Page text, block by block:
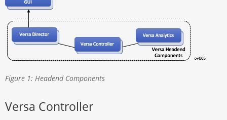
Figure 1: Headend Components
Versa Controller